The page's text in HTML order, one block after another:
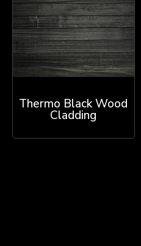
Thermo Black Wood
Cladding